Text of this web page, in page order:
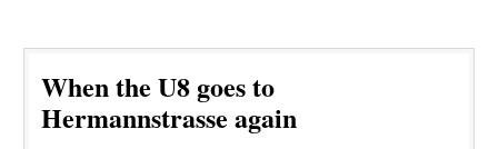
When the U8 goes to
Hermannstrasse again